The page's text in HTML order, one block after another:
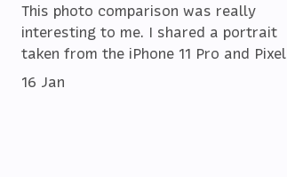
This photo comparison was really
interesting to me. I shared a portrait
taken from the iPhone 11 Pro and Pixel
16 Jan